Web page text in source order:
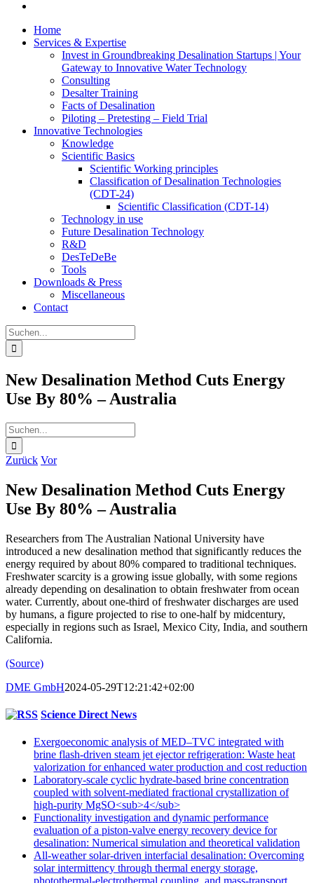
Home
Services & Expertise
Invest in Groundbreaking Desalination Startups | Your
Gateway to Innovative Water Technology
Consulting
Desalter Training
Facts of Desalination
Piloting – Pretesting – Field Trial
Innovative Technologies
Knowledge
Scientific Basics
Scientific Working principles
Classification of Desalination Technologies
(CDT-24)
Scientific Classification (CDT-14)
Technology in use
Future Desalination Technology
R&D
DesTeDeBe
Tools
Downloads & Press
Miscellaneous
Contact
Suche
nach:
New Desalination Method Cuts Energy
Use By 80% – Australia
Suche
nach:
Zurück Vor
New Desalination Method Cuts Energy
Use By 80% – Australia
Researchers from The Australian National University have
introduced a new desalination method that significantly reduces the
energy required by about 80% compared to traditional techniques.
Freshwater scarcity is a growing issue globally, with some regions
already depending on desalination to obtain freshwater from ocean
water. Currently, about one-third of freshwater discharges are used
by humans, a figure projected to rise to one-half by midcentury,
especially in regions such as Israel, Mexico City, India, and southern
California.
(Source)
DME GmbH2024-05-29T12:21:42+02:00
Science Direct News
Exergoeconomic analysis of MED–TVC integrated with
brine flash-driven steam jet ejector refrigeration: Waste heat
valorization for enhanced water production and cost reduction
Laboratory-scale cyclic hydrate-based brine concentration
coupled with solvent-mediated fractional crystallization of
high-purity MgSO<sub>4</sub>
Functionality investigation and dynamic performance
evaluation of a piston-valve energy recovery device for
desalination: Numerical simulation and theoretical validation
All-weather solar-driven interfacial desalination: Overcoming
solar intermittency through thermal energy storage,